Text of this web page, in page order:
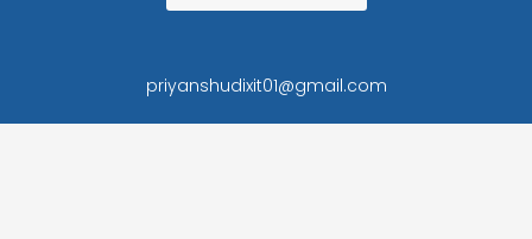
priyanshudixit01@gmail.com